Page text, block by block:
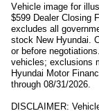
Vehicle image for
$599 Dealer Closing
excludes all
stock New Hyundai.
or before
vehicles; exclusions
Hyundai Motor
through 08/31/2026.
DISCLAIMER: